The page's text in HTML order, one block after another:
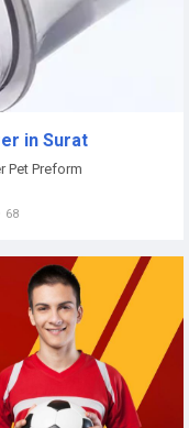
in Surat
Pet Preform
68